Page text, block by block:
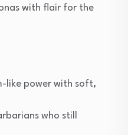
with flair for the
like power with soft,
who still